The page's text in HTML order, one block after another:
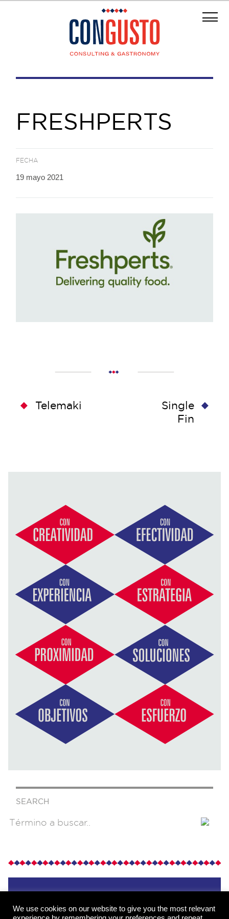
FRESHPERTS
FECHA
19 mayo 2021
Telemaki
Single
Fin
SEARCH
We use cookies on our website to give you the most relevant